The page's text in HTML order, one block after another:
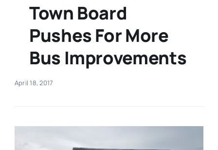
Business
Sports
Town Board
Pushes For More
Bus Improvements
April 18, 2017